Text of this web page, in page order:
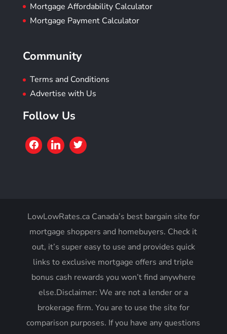
Mortgage Affordability Calculator
Mortgage Payment Calculator
Community
Terms and Conditions
Advertise with Us
Follow Us
LowLowRates.ca Canada’s best bargain site for
mortgage shoppers and homebuyers. Check it
out, it’s super easy to use and provides quick
links to exclusive mortgage offers and triple
bonus cash rewards you won’t find anywhere
else.Disclaimer: We are not a lender or a
brokerage firm. You are to use the site for
comparison purposes. If you have any questions